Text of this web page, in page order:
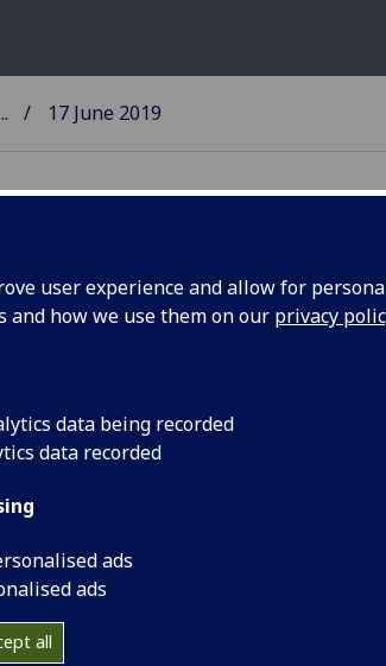
user experience and allow for
and how we use them on our privacy
data being recorded
data recorded
ads
ads
all
17 June 2019
Day